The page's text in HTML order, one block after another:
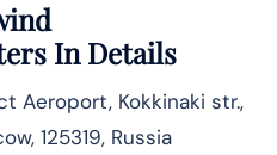
In Details
Aeroport, Kokkinaki str.,
125319, Russia